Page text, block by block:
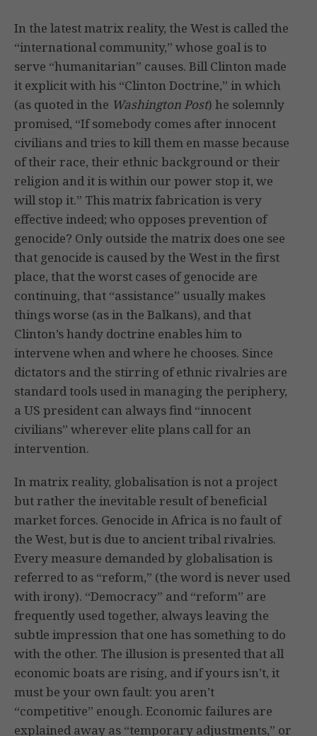
In the latest matrix reality, the West is called the
“international community,” whose goal is to
serve “humanitarian” causes. Bill Clinton made
it explicit with his “Clinton Doctrine,” in which
(as quoted in the Washington Post) he solemnly
promised, “If somebody comes after innocent
civilians and tries to kill them en masse because
of their race, their ethnic background or their
religion and it is within our power stop it, we
will stop it.” This matrix fabrication is very
effective indeed; who opposes prevention of
genocide? Only outside the matrix does one see
that genocide is caused by the West in the first
place, that the worst cases of genocide are
continuing, that “assistance” usually makes
things worse (as in the Balkans), and that
Clinton’s handy doctrine enables him to
intervene when and where he chooses. Since
dictators and the stirring of ethnic rivalries are
standard tools used in managing the periphery,
a US president can always find “innocent
civilians” wherever elite plans call for an
intervention.
In matrix reality, globalisation is not a project
but rather the inevitable result of beneficial
market forces. Genocide in Africa is no fault of
the West, but is due to ancient tribal rivalries.
Every measure demanded by globalisation is
referred to as “reform,” (the word is never used
with irony). “Democracy” and “reform” are
frequently used together, always leaving the
subtle impression that one has something to do
with the other. The illusion is presented that all
economic boats are rising, and if yours isn’t, it
must be your own fault: you aren’t
“competitive” enough. Economic failures are
explained away as “temporary adjustments,” or